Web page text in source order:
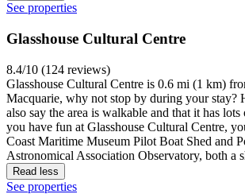
See properties
Glasshouse Cultural Centre
8.4/10 (124 reviews)
Glasshouse Cultural Centre is 0.6 mi (1 km)
Macquarie, why not stop by during your stay?
also say the area is walkable and that it has
you have fun at Glasshouse Cultural Centre,
Coast Maritime Museum Pilot Boat Shed and
Astronomical Association Observatory, both a
Read less
See properties